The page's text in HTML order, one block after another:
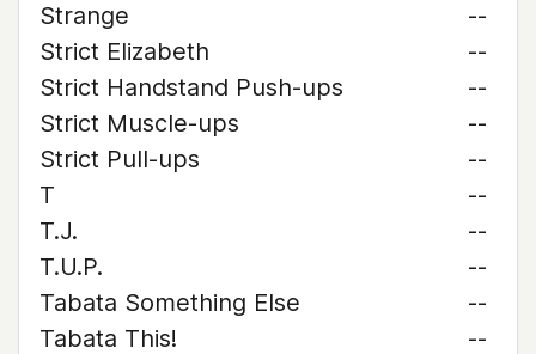
Strange
--
Strict Elizabeth
--
Strict Handstand Push-ups
--
Strict Muscle-ups
--
Strict Pull-ups
--
T
--
T.J.
--
T.U.P.
--
Tabata Something Else
--
Tabata This!
--